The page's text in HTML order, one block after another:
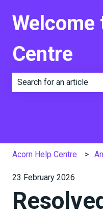
Welcome
Centre
Acorn Help Centre
23 February 2026